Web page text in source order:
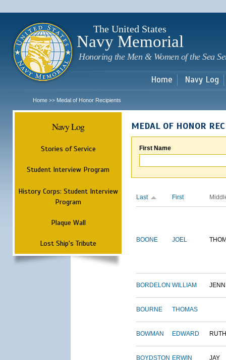
The United States
Navy Memorial
Honoring the Men & Women of the Sea
Home Navy Log
Home >> Medal of Honor Recipients
Navy Log
Stories of Service
Student Interview Program
History Corps: Student Interview
Program
Plaque Wall
Lost Ship's Tribute
MEDAL OF HONOR
First Name
Last First
BOONE JOEL
BORDELON WILLIAM
BOURNE THOMAS
BOWMAN EDWARD
BOYDSTON ERWIN JAY